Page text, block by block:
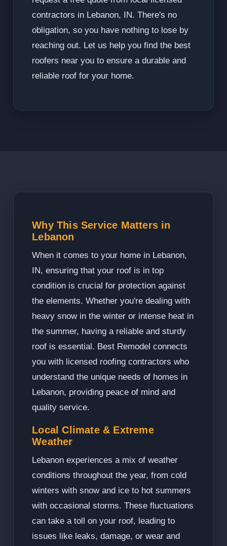
contractors in Lebanon, IN. There's no
obligation, so you have nothing to lose by
reaching out. Let us help you find the best
roofers near you to ensure a durable and
reliable roof for your home.
Why This Service Matters in
Lebanon
When it comes to your home in Lebanon,
IN, ensuring that your roof is in top
condition is crucial for protection against
the elements. Whether you're dealing with
heavy snow in the winter or intense heat in
the summer, having a reliable and sturdy
roof is essential. Best Remodel connects
you with licensed roofing contractors who
understand the unique needs of homes in
Lebanon, providing peace of mind and
quality service.
Local Climate & Extreme
Weather
Lebanon experiences a mix of weather
conditions throughout the year, from cold
winters with snow and ice to hot summers
with occasional storms. These fluctuations
can take a toll on your roof, leading to
issues like leaks, damage, or wear and